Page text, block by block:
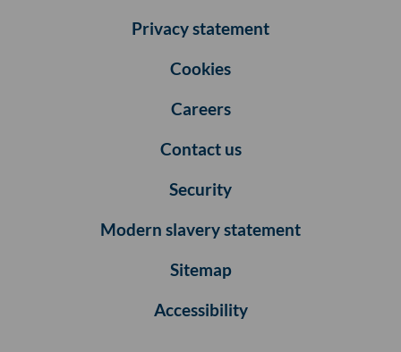
Privacy statement
Cookies
Careers
Contact us
Security
Modern slavery statement
Sitemap
Accessibility